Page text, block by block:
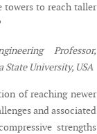
to reach taller
Professor,
University, USA
of reaching newer
and associated
strengths